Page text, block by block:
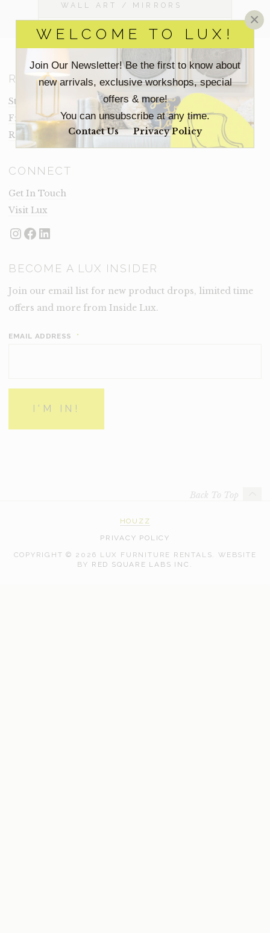
WELCOME TO LUX!
Join Our Newsletter! Be the first to know about
new arrivals, exclusive workshops, special
offers & more!
You can unsubscribe at any time.
Contact Us Privacy Policy
×
WALL ART / MIRRORS
RESOURCES
Staging Insights Blog
Frequently Asked Questions
Rental Terms
CONNECT
Get In Touch
Visit Lux
Instagram
Facebook
LinkedIn
BECOME A LUX INSIDER
Join our email list for new product drops, limited time
offers and more from Inside Lux.
EMAIL ADDRESS *
Back To Top
HOUZZ
PRIVACY POLICY
COPYRIGHT © 2026 LUX FURNITURE RENTALS. WEBSITE
BY RED SQUARE LABS INC.